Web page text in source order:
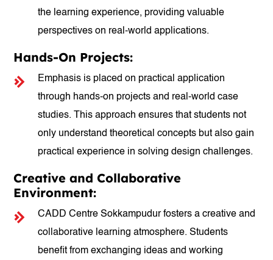
the learning experience, providing valuable
perspectives on real-world applications.
Hands-On Projects:
Emphasis is placed on practical application
through hands-on projects and real-world case
studies. This approach ensures that students not
only understand theoretical concepts but also gain
practical experience in solving design challenges.
Creative and Collaborative
Environment:
CADD Centre Sokkampudur fosters a creative and
collaborative learning atmosphere. Students
benefit from exchanging ideas and working